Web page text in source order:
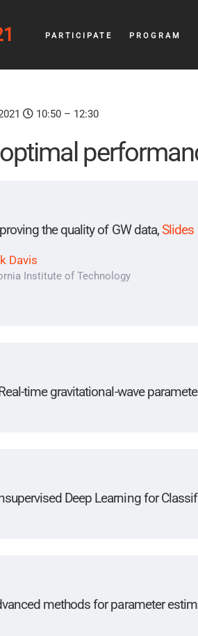
PARTICIPATE PROGRAM
10:50 – 12:30
the quality of GW data,Slides
Davis
Institute of Technology
time gravitational-wave
Deep Learning for
methods for parameter